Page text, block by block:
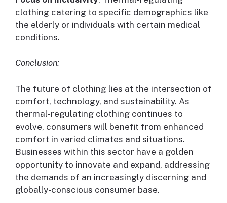
clothing catering to specific demographics like
the elderly or individuals with certain medical
conditions.
Conclusion:
The future of clothing lies at the intersection of
comfort, technology, and sustainability. As
thermal-regulating clothing continues to
evolve, consumers will benefit from enhanced
comfort in varied climates and situations.
Businesses within this sector have a golden
opportunity to innovate and expand, addressing
the demands of an increasingly discerning and
globally-conscious consumer base.